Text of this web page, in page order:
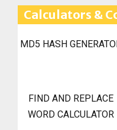
Calculators &
MD5 HASH
FIND AND REPLACE
WORD CALCULATOR